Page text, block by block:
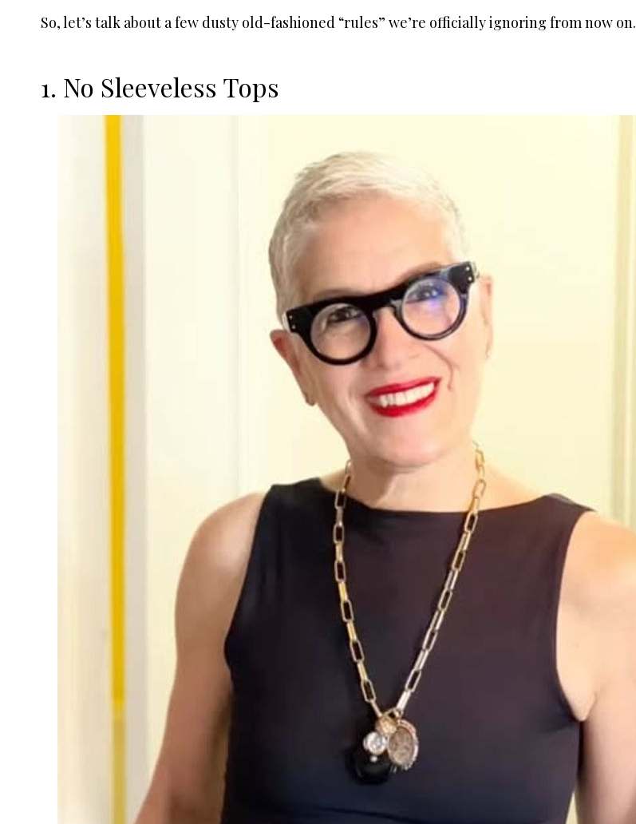
So, let’s talk about a few dusty old-fashioned “rules” we’re officially ignoring from now on.
1. No Sleeveless Tops